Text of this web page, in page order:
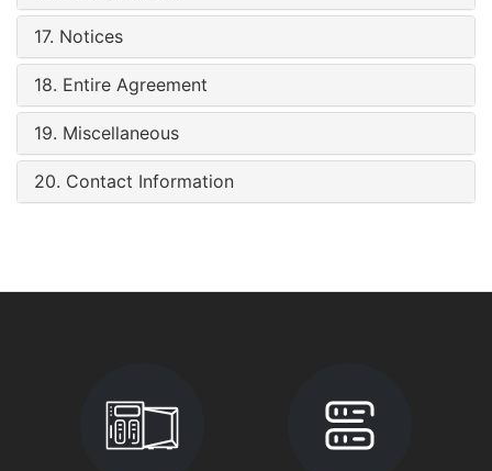
17. Notices
18. Entire Agreement
19. Miscellaneous
20. Contact Information